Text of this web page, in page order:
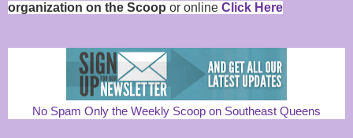
organization on the Scoop or online Click Here
No Spam Only the Weekly Scoop on Southeast Queens